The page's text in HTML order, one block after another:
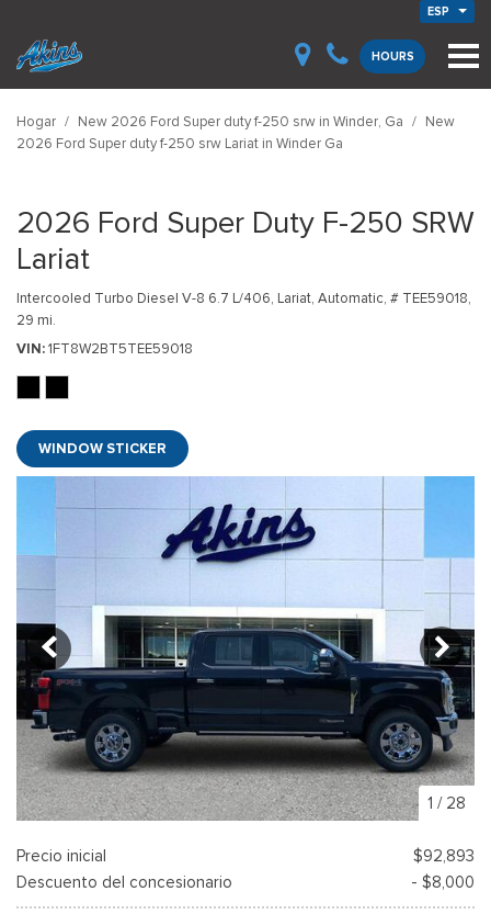
ESP
HOURS
Hogar / New 2026 Ford Super duty f-250 srw in Winder, Ga / New
2026 Ford Super duty f-250 srw Lariat in Winder Ga
2026 Ford Super Duty F-250 SRW
Lariat
Intercooled Turbo Diesel V-8 6.7 L/406, Lariat, Automatic, # TEE59018,
29 mi.
VIN 1FT8W2BT5TEE59018
WINDOW STICKER
1 / 28
Precio inicial
$92,893
Descuento del concesionario
- $8,000